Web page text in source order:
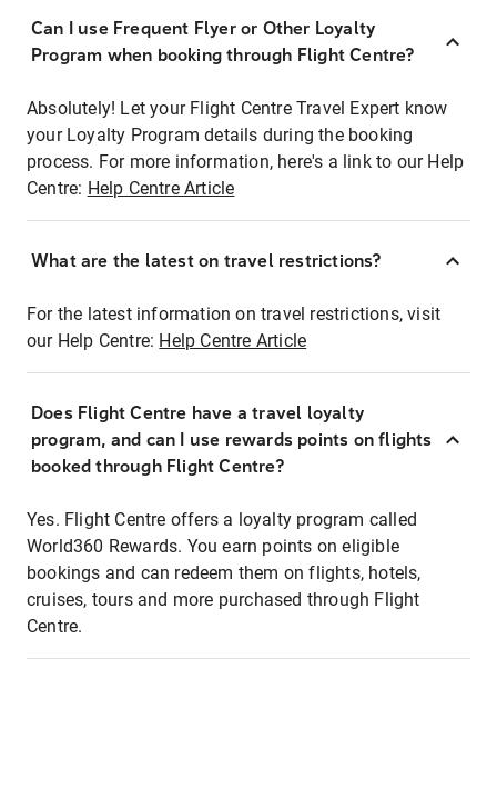
Can I use Frequent Flyer or Other Loyalty
Program when booking through Flight Centre?
Absolutely! Let your Flight Centre Travel Expert know
your Loyalty Program details during the booking
process. For more information, here's a link to our Help
Centre: Help Centre Article
What are the latest on travel restrictions?
For the latest information on travel restrictions, visit
our Help Centre: Help Centre Article
Does Flight Centre have a travel loyalty
program, and can I use rewards points on flights
booked through Flight Centre?
Yes. Flight Centre offers a loyalty program called
World360 Rewards. You earn points on eligible
bookings and can redeem them on flights, hotels,
cruises, tours and more purchased through Flight
Centre.